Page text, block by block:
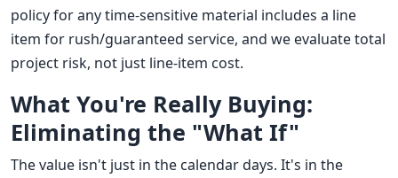
policy for any time-sensitive material includes a line
item for rush/guaranteed service, and we evaluate total
project risk, not just line-item cost.
What You're Really Buying:
Eliminating the "What If"
The value isn't just in the calendar days. It's in the